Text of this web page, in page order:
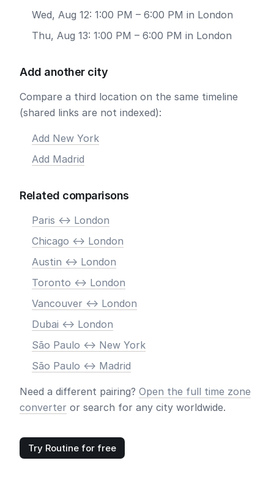
Wed, Aug 12: 1:00 PM – 6:00 PM in London
Thu, Aug 13: 1:00 PM – 6:00 PM in London
Add another city
Compare a third location on the same timeline
(shared links are not indexed):
Add New York
Add Madrid
Related comparisons
Paris <-> London
Chicago <-> London
Austin <-> London
Toronto <-> London
Vancouver <-> London
Dubai <-> London
São Paulo <-> New York
São Paulo <-> Madrid
Need a different pairing? Open the full time zone
converter or search for any city worldwide.
Try Routine for free